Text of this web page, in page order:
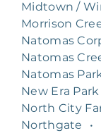
Midtown /
Morrison
Natomas
Natomas
Natomas
New Era Park
North City
Northgate
•